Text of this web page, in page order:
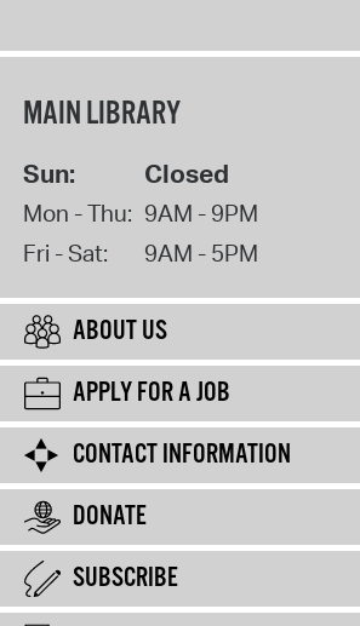
MAIN LIBRARY
Sun: Closed
Mon - Thu: 9AM - 9PM
Fri - Sat:
9AM - 5PM
ABOUT US
APPLY FOR A JOB
CONTACT INFORMATION
DONATE
SUBSCRIBE